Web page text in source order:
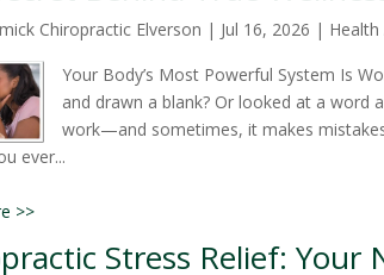
Chiropractic Elverson | Jul 16, 2026 | Health
Your Body’s Most Powerful System Is
and drawn a blank? Or looked at a word
work—and sometimes, it makes
ever...
>>
Stress Relief: